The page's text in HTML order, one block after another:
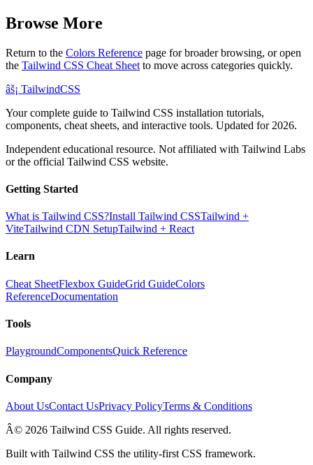
Browse More
Return to the Colors Reference page for broader browsing, or open
the Tailwind CSS Cheat Sheet to move across categories quickly.
âš¡ TailwindCSS
Your complete guide to Tailwind CSS installation tutorials,
components, cheat sheets, and interactive tools. Updated for 2026.
Independent educational resource. Not affiliated with Tailwind Labs
or the official Tailwind CSS website.
Getting Started
What is Tailwind CSS?Install Tailwind CSSTailwind +
ViteTailwind CDN SetupTailwind + React
Learn
Cheat SheetFlexbox GuideGrid GuideColors
ReferenceDocumentation
Tools
PlaygroundComponentsQuick Reference
Company
About UsContact UsPrivacy PolicyTerms & Conditions
Â© 2026 Tailwind CSS Guide. All rights reserved.
Built with Tailwind CSS the utility-first CSS framework.